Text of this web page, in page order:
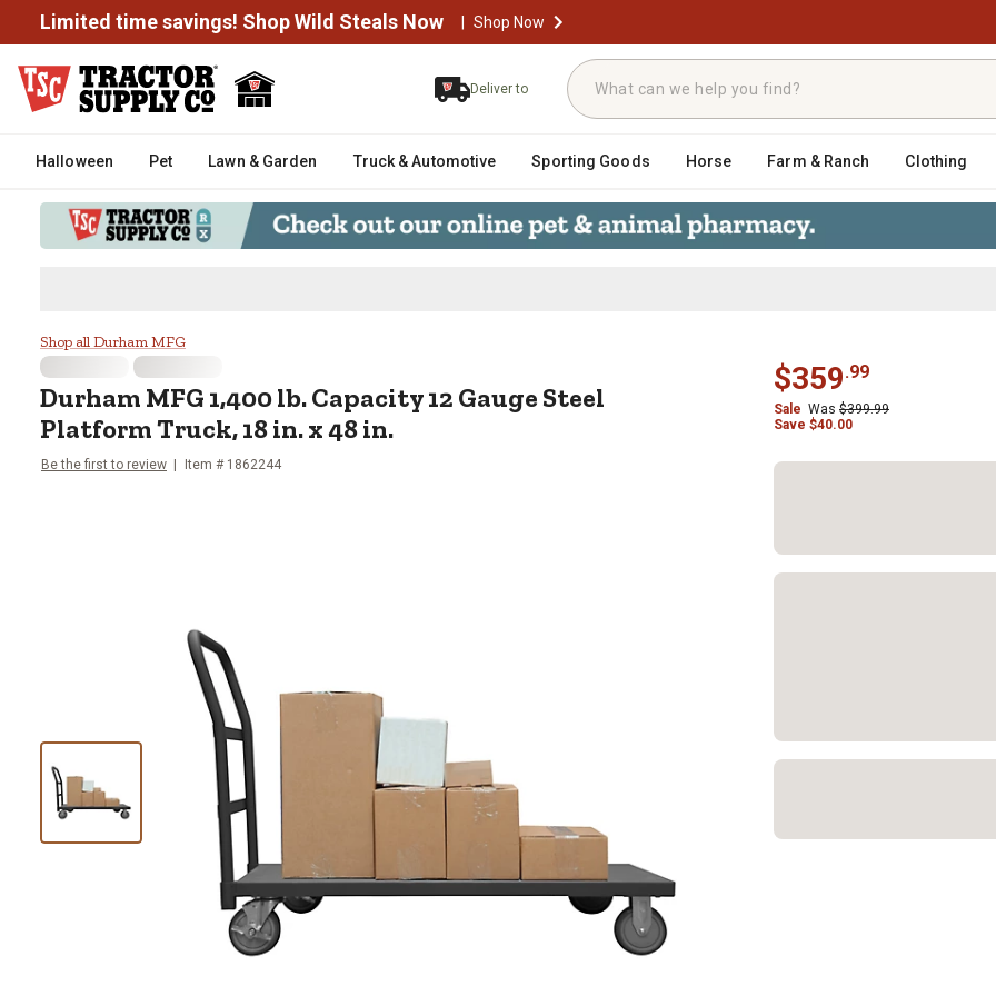
Limited time savings! Shop Wild Steals Now | Shop Now
Deliver to
Halloween Pet Lawn & Garden Truck & Automotive Sporting Goods Horse Farm & Ranch Clothing
Durham MFG 1,400 lb. Capacity 12 Gauge Steel Platform Truck, 18
Shop all Durham MFG
Durham MFG 1,400 lb. Capacity 12 Gauge Steel
Platform Truck, 18 in. x 48 in.
Be the first to review Item # 1862244
$359.99
Sale Was $399.99
Save $40.00